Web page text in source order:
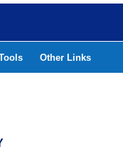
Other Links